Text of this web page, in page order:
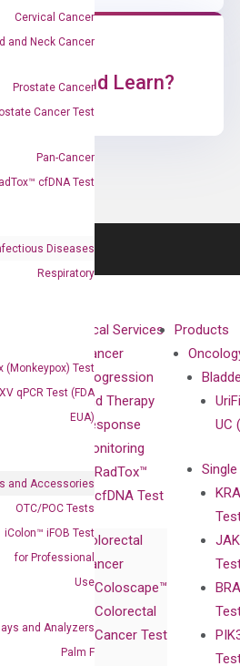
Cervical Cancer
and Neck Cancer
Prostate Cancer
Cancer Test
Pan-Cancer
cfDNA Test
Diseases
Respiratory
(Monkeypox) Test
qPCR Test (FDA
EUA)
and Accessories
OTC/POC Tests
iColon™ iFOB Test
for Professional
Use
and Analyzers
Palm F
and Learn?
Clinical Services
Cancer
Progression
and Therapy
Response
Monitoring
RadTox™
cfDNA Test
Colorectal
Cancer
Coloscape™
Colorectal
Cancer Test
Products
UC